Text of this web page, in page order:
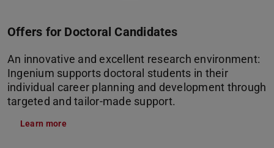
Offers for Doctoral Candidates
An innovative and excellent research environment:
Ingenium supports doctoral students in their
individual career planning and development through
targeted and tailor-made support.
Learn more